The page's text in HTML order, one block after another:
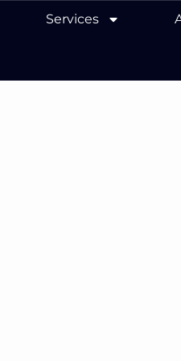
Services